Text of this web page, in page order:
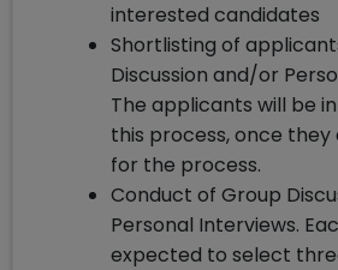
interested candidates
Shortlisting of
Discussion and/or
The applicants will be
this process, once
for the process.
Conduct of Group
Personal Interviews.
expected to select